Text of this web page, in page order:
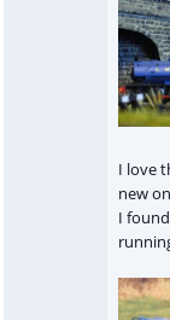
I love
new
I